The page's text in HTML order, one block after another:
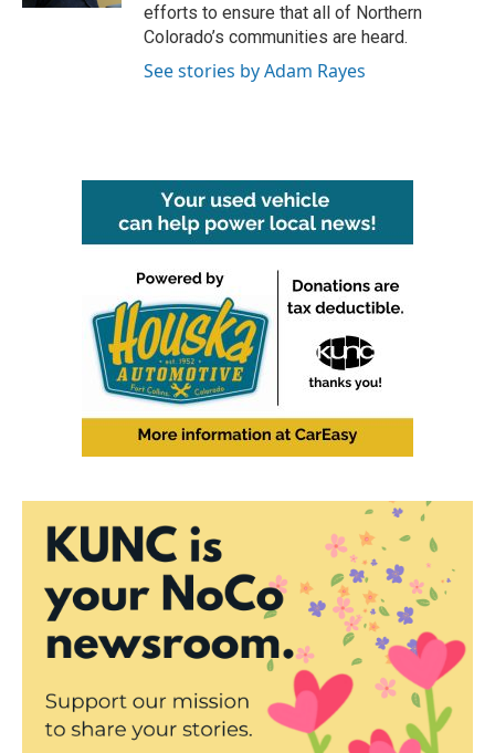
efforts to ensure that all of Northern
Colorado’s communities are heard.
See stories by Adam Rayes